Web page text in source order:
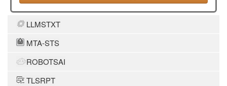
LLMSTXT
MTA-STS
ROBOTSAI
TLSRPT